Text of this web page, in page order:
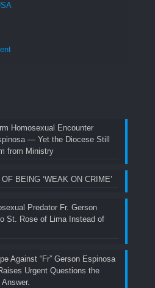
Homosexual Encounter
— Yet the Diocese Still
from Ministry
BEING ‘WEAK ON CRIME’
Predator Fr. Gerson
St. Rose of Lima Instead of
Against “Fr” Gerson Espinosa
Urgent Questions the